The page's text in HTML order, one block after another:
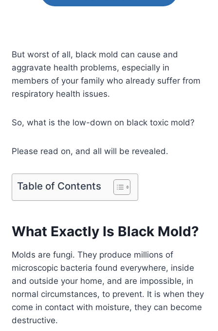
But worst of all, black mold can cause and
aggravate health problems, especially in
members of your family who already suffer from
respiratory health issues.
So, what is the low-down on black toxic mold?
Please read on, and all will be revealed.
Table of Contents
What Exactly Is Black Mold?
Molds are fungi. They produce millions of
microscopic bacteria found everywhere, inside
and outside your home, and are impossible, in
normal circumstances, to prevent. It is when they
come in contact with moisture, they can become
destructive.